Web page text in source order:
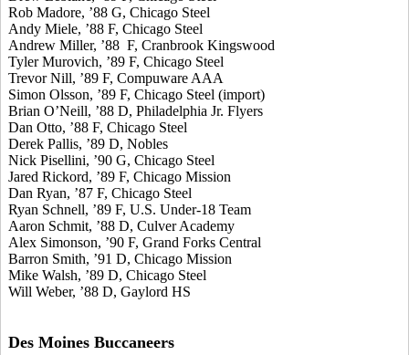
Rob Madore, ’88 G, Chicago Steel
Andy Miele, ’88 F, Chicago Steel
Andrew Miller, ’88 F, Cranbrook Kingswood
Tyler Murovich, ’89 F, Chicago Steel
Trevor Nill, ’89 F, Compuware AAA
Simon Olsson, ’89 F, Chicago Steel (import)
Brian O’Neill, ’88 D, Philadelphia Jr. Flyers
Dan Otto, ’88 F, Chicago Steel
Derek Pallis, ’89 D, Nobles
Nick Pisellini, ’90 G, Chicago Steel
Jared Rickord, ’89 F, Chicago Mission
Dan Ryan, ’87 F, Chicago Steel
Ryan Schnell, ’89 F, U.S. Under-18 Team
Aaron Schmit, ’88 D, Culver Academy
Alex Simonson, ’90 F, Grand Forks Central
Barron Smith, ’91 D, Chicago Mission
Mike Walsh, ’89 D, Chicago Steel
Will Weber, ’88 D, Gaylord HS
Des Moines Buccaneers